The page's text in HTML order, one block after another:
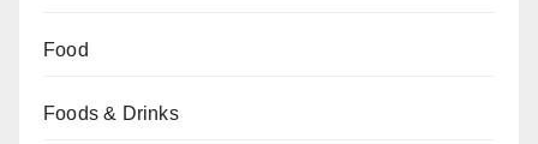
Food
Foods & Drinks